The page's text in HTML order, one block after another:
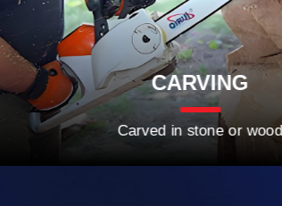
CARVING
Carved in stone or wood